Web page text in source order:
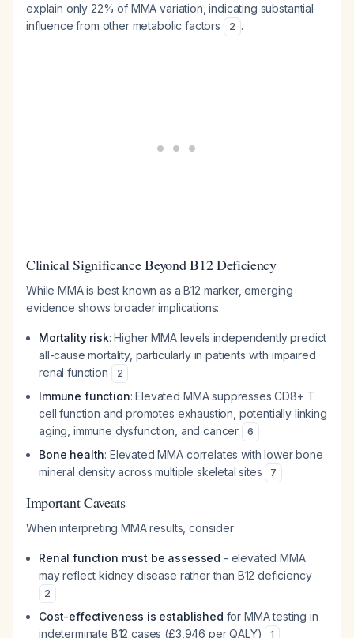
explain only 22% of MMA variation, indicating substantial
influence from other metabolic factors
2 .
Clinical Significance Beyond B12 Deficiency
While MMA is best known as a B12 marker, emerging
evidence shows broader implications:
Mortality risk: Higher MMA levels independently predict
all-cause mortality, particularly in patients with impaired
renal function
2
Immune function: Elevated MMA suppresses CD8+ T
cell function and promotes exhaustion, potentially linking
aging, immune dysfunction, and cancer
6
Bone health: Elevated MMA correlates with lower bone
mineral density across multiple skeletal sites
7
Important Caveats
When interpreting MMA results, consider:
Renal function must be assessed - elevated MMA
may reflect kidney disease rather than B12 deficiency
2
Cost-effectiveness is established for MMA testing in
indeterminate B12 cases (£3,946 per QALY)
1